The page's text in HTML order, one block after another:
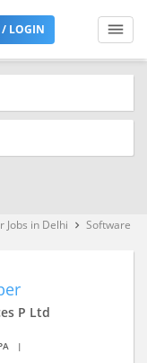
/ LOGIN
Jobs in Delhi keyboard_arrow_right Software
P Ltd
|